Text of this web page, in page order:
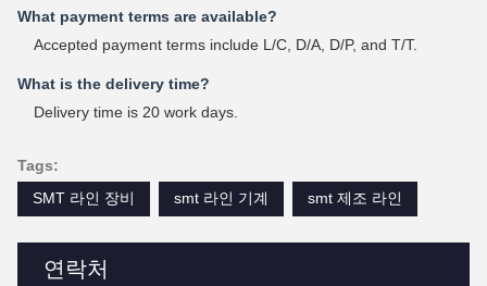
연락처
What payment terms are available?
Accepted payment terms include L/C, D/A, D/P, and T/T.
What is the delivery time?
Delivery time is 20 work days.
Tags:
SMT 라인 장비
smt 라인 기계 smt 제조 라인